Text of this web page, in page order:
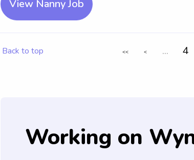
View Nanny Job
Back to top << < ... 4
Working on